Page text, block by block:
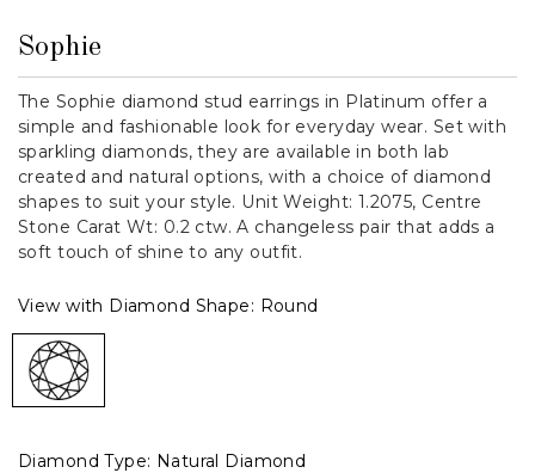
Sophie
The Sophie diamond stud earrings in Platinum offer a
simple and fashionable look for everyday wear. Set with
sparkling diamonds, they are available in both lab
created and natural options, with a choice of diamond
shapes to suit your style. Unit Weight: 1.2075, Centre
Stone Carat Wt: 0.2 ctw. A changeless pair that adds a
soft touch of shine to any outfit.
View with Diamond Shape: Round
Diamond Type: Natural Diamond